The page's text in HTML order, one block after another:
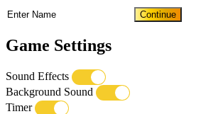
Continue
Game Settings
Sound Effects
Background Sound
Timer